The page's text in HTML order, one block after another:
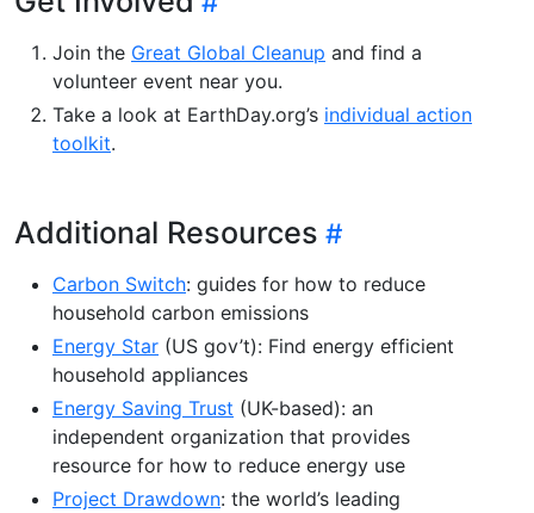
Join the Great Global Cleanup and find a
volunteer event near you.
Take a look at EarthDay.org’s individual action
toolkit.
Additional Resources
Carbon Switch: guides for how to reduce
household carbon emissions
Energy Star (US gov’t): Find energy efficient
household appliances
Energy Saving Trust (UK-based): an
independent organization that provides
resource for how to reduce energy use
Project Drawdown: the world’s leading